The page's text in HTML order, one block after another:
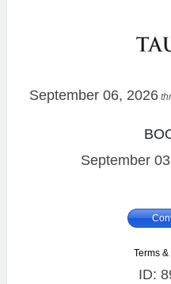
September 06, 2026
September
Terms
ID: